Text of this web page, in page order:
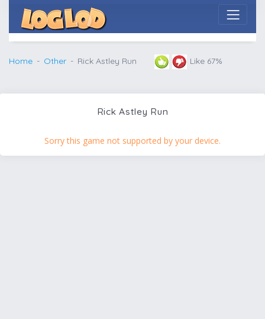
Home Other Rick Astley Run Like 67%
Rick Astley Run
Sorry this game not supported by your device.